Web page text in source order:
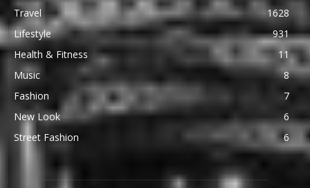
Travel
1628
Lifestyle
931
Health & Fitness
11
Music
8
Fashion
7
New Look
6
Street Fashion
6